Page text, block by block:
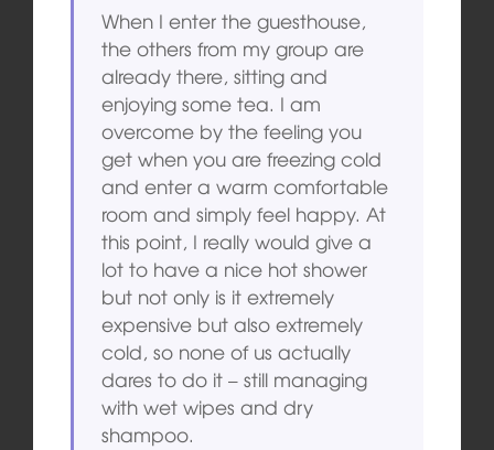
When I enter the guesthouse,
the others from my group are
already there, sitting and
enjoying some tea. I am
overcome by the feeling you
get when you are freezing cold
and enter a warm comfortable
room and simply feel happy. At
this point, I really would give a
lot to have a nice hot shower
but not only is it extremely
expensive but also extremely
cold, so none of us actually
dares to do it – still managing
with wet wipes and dry
shampoo.